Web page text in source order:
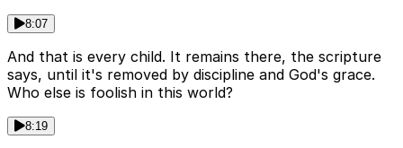
8:07
And that is every child. It remains there, the scripture
says, until it's removed by discipline and God's grace.
Who else is foolish in this world?
8:19